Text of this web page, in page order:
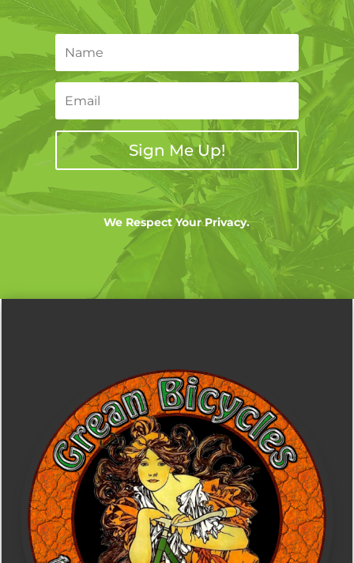
Sign Me Up!
We Respect Your Privacy.